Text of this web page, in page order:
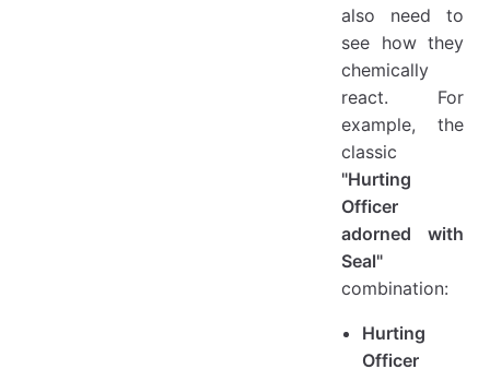
also need to
see how they
chemically
react. For
example, the
classic
"Hurting
Officer
adorned with
Seal"
combination:
Hurting
Officer